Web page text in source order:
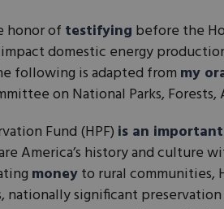
honor of testifying before the
domestic energy
following is adapted from my
on National Parks, Forests,
Fund (HPF) is an
America’s history and culture
moneyto rural communities,
nationally significant